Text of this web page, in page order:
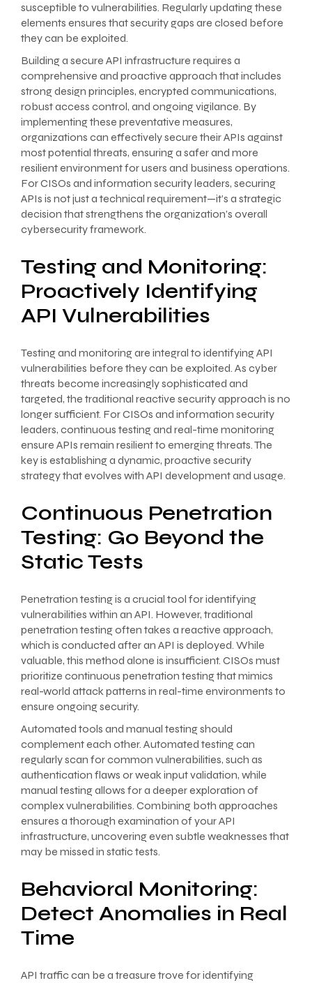
susceptible to vulnerabilities. Regularly updating these
elements ensures that security gaps are closed before
they can be exploited.
Building a secure API infrastructure requires a
comprehensive and proactive approach that includes
strong design principles, encrypted communications,
robust access control, and ongoing vigilance. By
implementing these preventative measures,
organizations can effectively secure their APIs against
most potential threats, ensuring a safer and more
resilient environment for users and business operations.
For CISOs and information security leaders, securing
APIs is not just a technical requirement—it’s a strategic
decision that strengthens the organization’s overall
cybersecurity framework.
Testing and Monitoring:
Proactively Identifying
API Vulnerabilities
Testing and monitoring are integral to identifying API
vulnerabilities before they can be exploited. As cyber
threats become increasingly sophisticated and
targeted, the traditional reactive security approach is no
longer sufficient. For CISOs and information security
leaders, continuous testing and real-time monitoring
ensure APIs remain resilient to emerging threats. The
key is establishing a dynamic, proactive security
strategy that evolves with API development and usage.
Continuous Penetration
Testing: Go Beyond the
Static Tests
Penetration testing is a crucial tool for identifying
vulnerabilities within an API. However, traditional
penetration testing often takes a reactive approach,
which is conducted after an API is deployed. While
valuable, this method alone is insufficient. CISOs must
prioritize continuous penetration testing that mimics
real-world attack patterns in real-time environments to
ensure ongoing security.
Automated tools and manual testing should
complement each other. Automated testing can
regularly scan for common vulnerabilities, such as
authentication flaws or weak input validation, while
manual testing allows for a deeper exploration of
complex vulnerabilities. Combining both approaches
ensures a thorough examination of your API
infrastructure, uncovering even subtle weaknesses that
may be missed in static tests.
Behavioral Monitoring:
Detect Anomalies in Real
Time
API traffic can be a treasure trove for identifying